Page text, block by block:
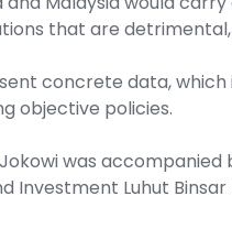
that are
concrete data,
objective policies.
was
Investment Luhut